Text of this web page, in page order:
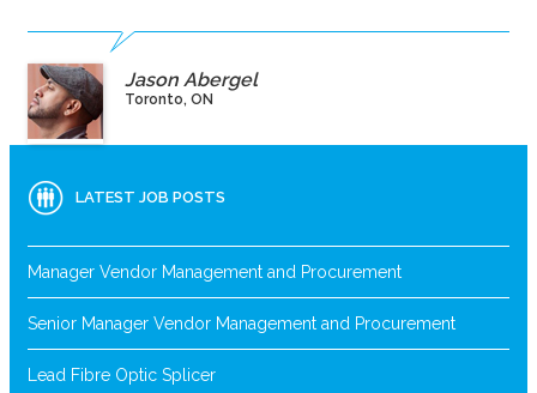
Jason Abergel
Toronto, ON
LATEST JOB POSTS
Manager Vendor Management and Procurement
Senior Manager Vendor Management and Procurement
Lead Fibre Optic Splicer